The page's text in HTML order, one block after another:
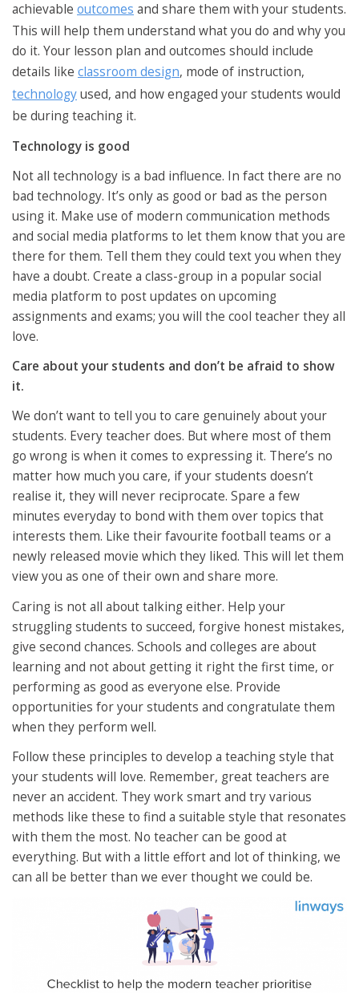
achievable outcomes and share them with your students.
This will help them understand what you do and why you
do it. Your lesson plan and outcomes should include
details like classroom design, mode of instruction,
technologyused, and how engaged your students would
be during teaching it.
Technology is good
Not all technology is a bad influence. In fact there are no
bad technology. It’s only as good or bad as the person
using it. Make use of modern communication methods
and social media platforms to let them know that you are
there for them. Tell them they could text you when they
have a doubt. Create a class-group in a popular social
media platform to post updates on upcoming
assignments and exams; you will the cool teacher they all
love.
Care about your students and don’t be afraid to show
it.
We don’t want to tell you to care genuinely about your
students. Every teacher does. But where most of them
go wrong is when it comes to expressing it. There’s no
matter how much you care, if your students doesn’t
realise it, they will never reciprocate. Spare a few
minutes everyday to bond with them over topics that
interests them. Like their favourite football teams or a
newly released movie which they liked. This will let them
view you as one of their own and share more.
Caring is not all about talking either. Help your
struggling students to succeed, forgive honest mistakes,
give second chances. Schools and colleges are about
learning and not about getting it right the first time, or
performing as good as everyone else. Provide
opportunities for your students and congratulate them
when they perform well.
Follow these principles to develop a teaching style that
your students will love. Remember, great teachers are
never an accident. They work smart and try various
methods like these to find a suitable style that resonates
with them the most. No teacher can be good at
everything. But with a little effort and lot of thinking, we
can all be better than we ever thought we could be.